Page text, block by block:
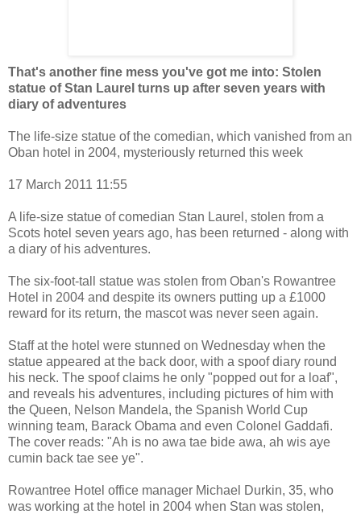
That's another fine mess you've got me into: Stolen
statue of Stan Laurel turns up after seven years with
diary of adventures
The life-size statue of the comedian, which vanished from an
Oban hotel in 2004, mysteriously returned this week
17 March 2011 11:55
A life-size statue of comedian Stan Laurel, stolen from a
Scots hotel seven years ago, has been returned - along with
a diary of his adventures.
The six-foot-tall statue was stolen from Oban's Rowantree
Hotel in 2004 and despite its owners putting up a £1000
reward for its return, the mascot was never seen again.
Staff at the hotel were stunned on Wednesday when the
statue appeared at the back door, with a spoof diary round
his neck. The spoof claims he only "popped out for a loaf",
and reveals his adventures, including pictures of him with
the Queen, Nelson Mandela, the Spanish World Cup
winning team, Barack Obama and even Colonel Gaddafi.
The cover reads: "Ah is no awa tae bide awa, ah wis aye
cumin back tae see ye".
Rowantree Hotel office manager Michael Durkin, 35, who
was working at the hotel in 2004 when Stan was stolen,